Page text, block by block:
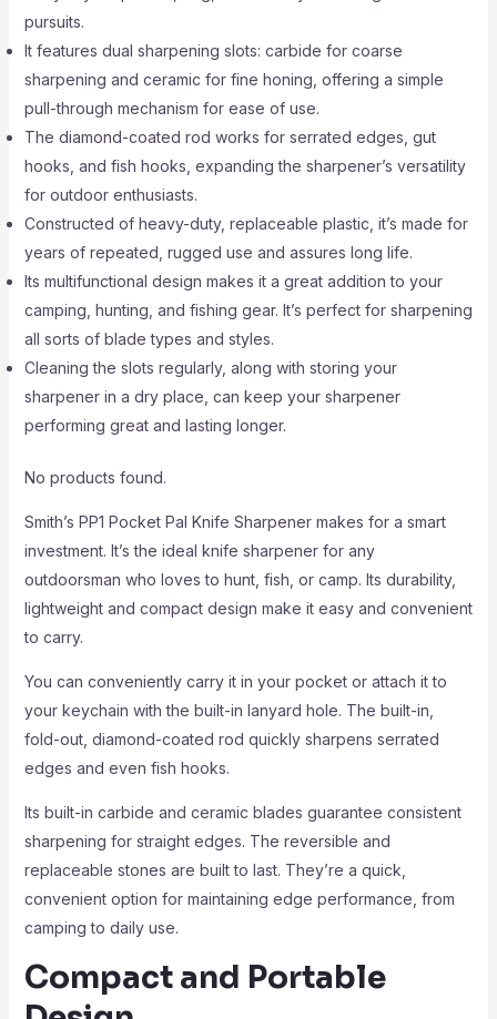
pursuits.
It features dual sharpening slots: carbide for coarse
sharpening and ceramic for fine honing, offering a simple
pull-through mechanism for ease of use.
The diamond-coated rod works for serrated edges, gut
hooks, and fish hooks, expanding the sharpener’s versatility
for outdoor enthusiasts.
Constructed of heavy-duty, replaceable plastic, it’s made for
years of repeated, rugged use and assures long life.
Its multifunctional design makes it a great addition to your
camping, hunting, and fishing gear. It’s perfect for sharpening
all sorts of blade types and styles.
Cleaning the slots regularly, along with storing your
sharpener in a dry place, can keep your sharpener
performing great and lasting longer.
No products found.
Smith’s PP1 Pocket Pal Knife Sharpener makes for a smart
investment. It’s the ideal knife sharpener for any
outdoorsman who loves to hunt, fish, or camp. Its durability,
lightweight and compact design make it easy and convenient
to carry.
You can conveniently carry it in your pocket or attach it to
your keychain with the built-in lanyard hole. The built-in,
fold-out, diamond-coated rod quickly sharpens serrated
edges and even fish hooks.
Its built-in carbide and ceramic blades guarantee consistent
sharpening for straight edges. The reversible and
replaceable stones are built to last. They’re a quick,
convenient option for maintaining edge performance, from
camping to daily use.
Compact and Portable